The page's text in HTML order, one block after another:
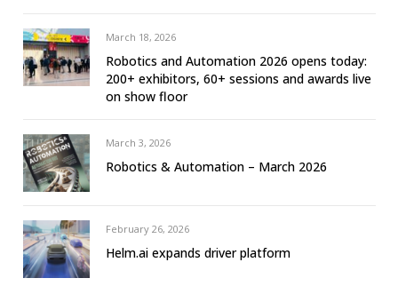
March 18, 2026
Robotics and Automation 2026 opens today:
200+ exhibitors, 60+ sessions and awards live
on show floor
March 3, 2026
Robotics & Automation – March 2026
February 26, 2026
Helm.ai expands driver platform